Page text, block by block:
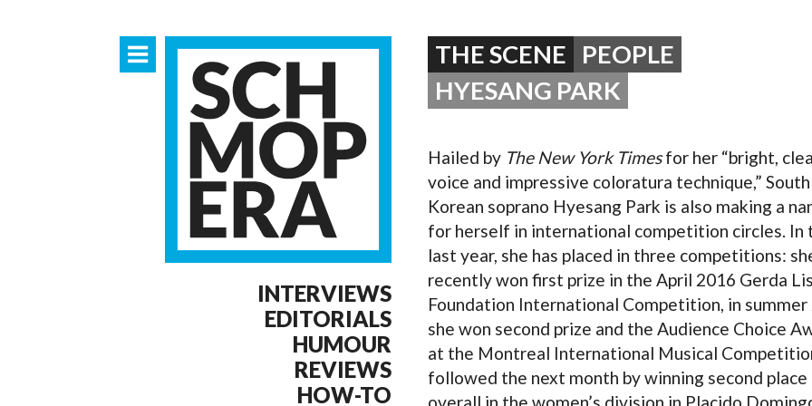
OPERA 5
INTERVIEWS
EDITORIALS
HUMOUR
REVIEWS
HOW-TO
THE SCENE
PEOPLE
HYESANG PARK
Hailed by The New York Timesfor her “bright,
voice and impressive coloratura technique,” South
Korean soprano Hyesang Park is also making a
for herself in international competition circles. In
last year, she has placed in three competitions:
recently won first prize in the April 2016 Gerda
Foundation International Competition, in summer
she won second prize and the Audience Choice
at the Montreal International Musical
followed the next month by winning second place